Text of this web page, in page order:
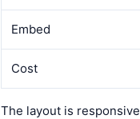
Embed
Cost
The layout is